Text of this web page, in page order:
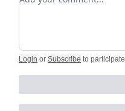
Login or Subscribe to participate